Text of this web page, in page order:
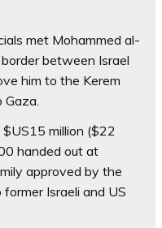
met Mohammed al-
between Israel
him to the Kerem
million ($22
handed out at
approved by the
Israeli and US